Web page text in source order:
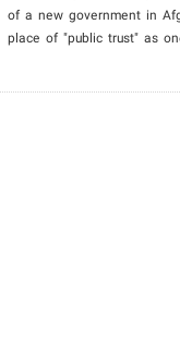
of a new government in
place of "public trust" as